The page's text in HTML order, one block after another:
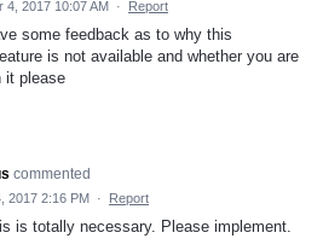
4, 2017 10:07 AM · Report
some feedback as to why this
is not available and whether you are
it please
commented
2017 2:16 PM · Report
is totally necessary. Please implement.